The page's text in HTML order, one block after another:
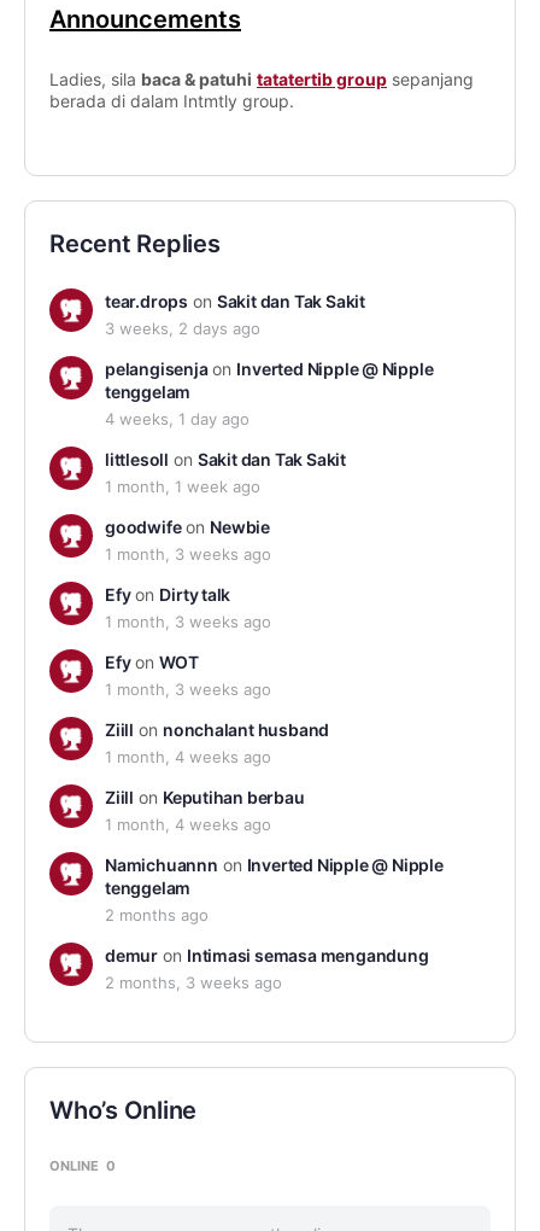
Announcements
Ladies, sila baca & patuhi tatatertib group sepanjang
berada di dalam Intmtly group.
Recent Replies
tear.drops on Sakit dan Tak Sakit
3 weeks, 2 days ago
pelangisenjaon Inverted Nipple @ Nipple
tenggelam
4 weeks, 1 day ago
littlesoll on Sakit dan Tak Sakit
1 month, 1 week ago
goodwifeon Newbie
1 month, 3 weeks ago
Efyon Dirty talk
1 month, 3 weeks ago
EfyonWOT
1 month, 3 weeks ago
Ziill on nonchalant husband
1 month, 4 weeks ago
Ziill on Keputihan berbau
1 month, 4 weeks ago
Namichuannn on Inverted Nipple @ Nipple
tenggelam
2 months ago
demuron Intimasi semasa mengandung
2 months, 3 weeks ago
Who’s Online
ONLINE 0